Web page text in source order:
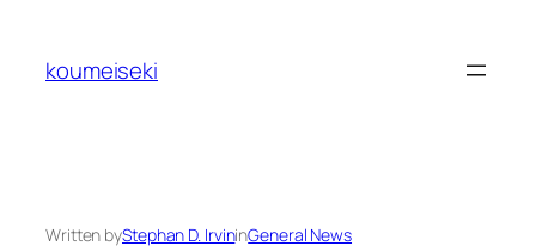
content
koumeiseki
Written byStephan D. IrvininGeneral News